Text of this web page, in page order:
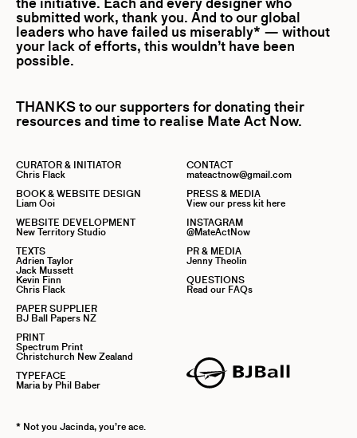
THANKS to our supporters for donating their
resources and time to realise Mate Act Now.
CURATOR & INITIATOR
Chris Flack
BOOK & WEBSITE DESIGN
Liam Ooi
WEBSITE DEVELOPMENT
New Territory Studio
TEXTS
Adrien Taylor
Jack Mussett
Kevin Finn
Chris Flack
PAPER SUPPLIER
BJ Ball Papers NZ
PRINT
Spectrum Print
Christchurch New Zealand
TYPEFACE
Maria by Phil Baber
CONTACT
mateactnow@gmail.com
PRESS & MEDIA
View our press kit here
INSTAGRAM
@MateActNow
PR & MEDIA
Jenny Theolin
QUESTIONS
Read our FAQs
submitted work, thank you. And to our global
leaders who have failed us miserably* — without
your lack of efforts, this wouldn’t have been
possible.
* Not you Jacinda, you’re ace.